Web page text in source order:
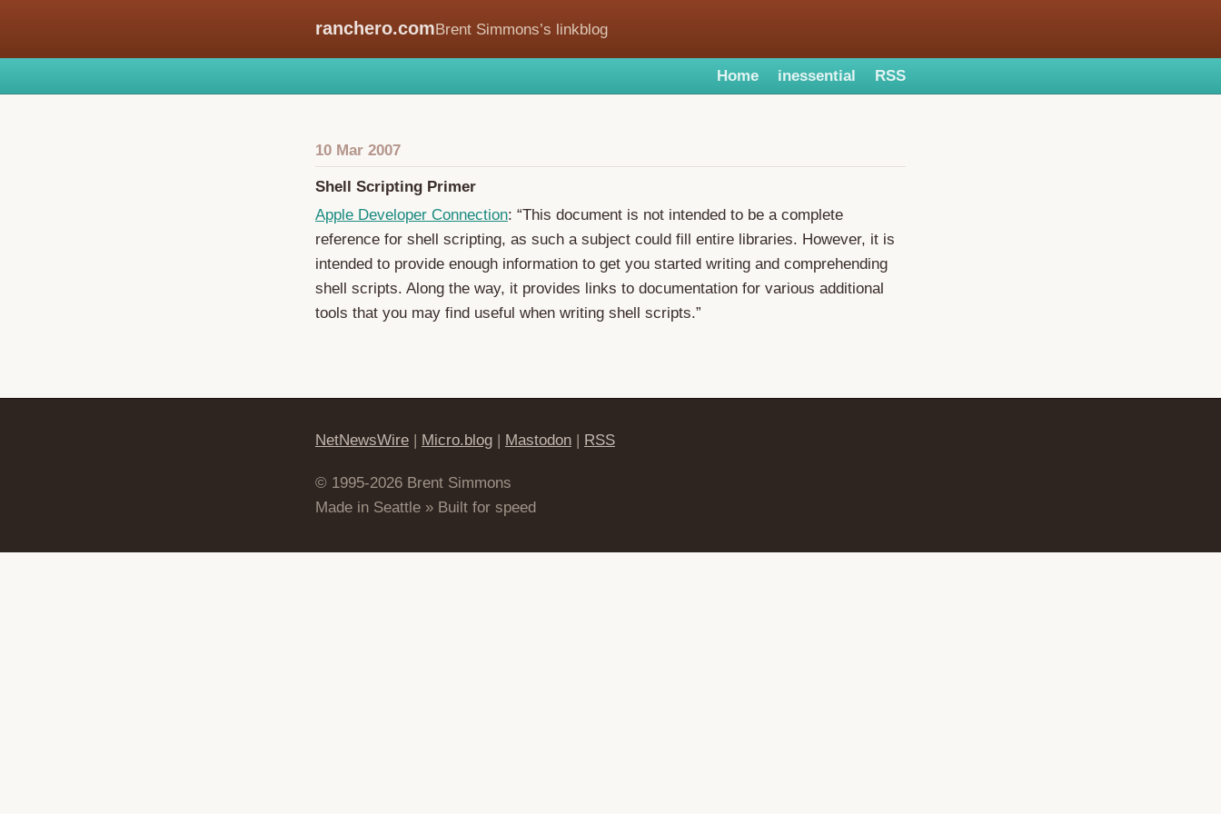
ranchero.comBrent Simmons’s linkblog
Home inessential RSS
10 Mar 2007
Shell Scripting Primer
Apple Developer Connection: “This document is not intended to be a complete
reference for shell scripting, as such a subject could fill entire libraries. However, it is
intended to provide enough information to get you started writing and comprehending
shell scripts. Along the way, it provides links to documentation for various additional
tools that you may find useful when writing shell scripts.”
NetNewsWire | Micro.blog | Mastodon | RSS
© 1995-2026 Brent Simmons
Made in Seattle » Built for speed